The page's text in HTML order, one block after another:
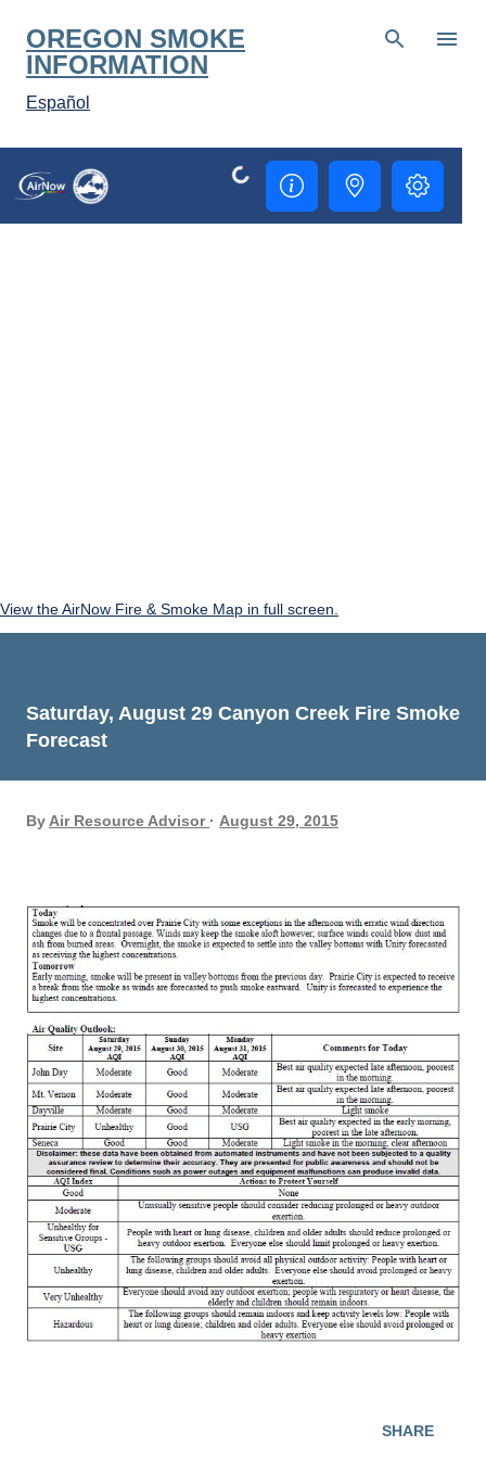
Skip to main content
OREGON SMOKE
INFORMATION
Español
View the AirNow Fire & Smoke Map in full screen.
Saturday, August 29 Canyon Creek Fire Smoke
Forecast
By Air Resource Advisor August 29, 2015
SHARE